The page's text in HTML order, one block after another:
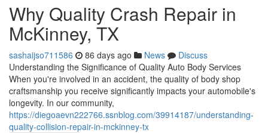
Why Quality Crash Repair in
McKinney, TX
sashaijso711586 86 days ago News
Discuss
Understanding the Significance of Quality Auto Body Services
When you're involved in an accident, the quality of body shop
craftsmanship you receive significantly impacts your automobile's
longevity. In our community,
https://diegoaevn222766.ssnblog.com/39914187/understanding-
quality-collision-repair-in-mckinney-tx